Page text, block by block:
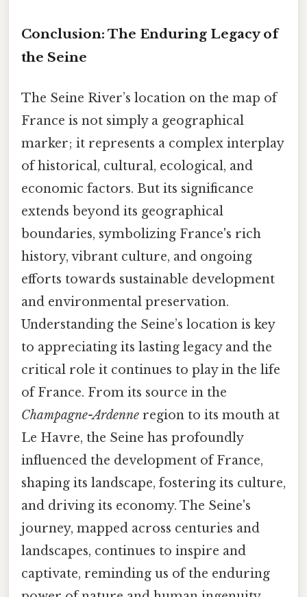
Conclusion: The Enduring Legacy of
the Seine
The Seine River’s location on the map of
France is not simply a geographical
marker; it represents a complex interplay
of historical, cultural, ecological, and
economic factors. But its significance
extends beyond its geographical
boundaries, symbolizing France's rich
history, vibrant culture, and ongoing
efforts towards sustainable development
and environmental preservation.
Understanding the Seine’s location is key
to appreciating its lasting legacy and the
critical role it continues to play in the life
of France. From its source in the
Champagne-Ardenne region to its mouth at
Le Havre, the Seine has profoundly
influenced the development of France,
shaping its landscape, fostering its culture,
and driving its economy. The Seine's
journey, mapped across centuries and
landscapes, continues to inspire and
captivate, reminding us of the enduring